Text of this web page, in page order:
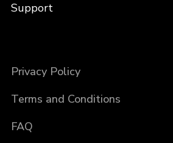
Support
Privacy Policy
Terms and Conditions
FAQ